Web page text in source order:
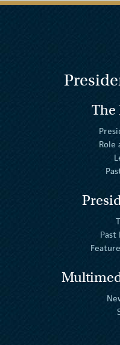
The
Role
Past